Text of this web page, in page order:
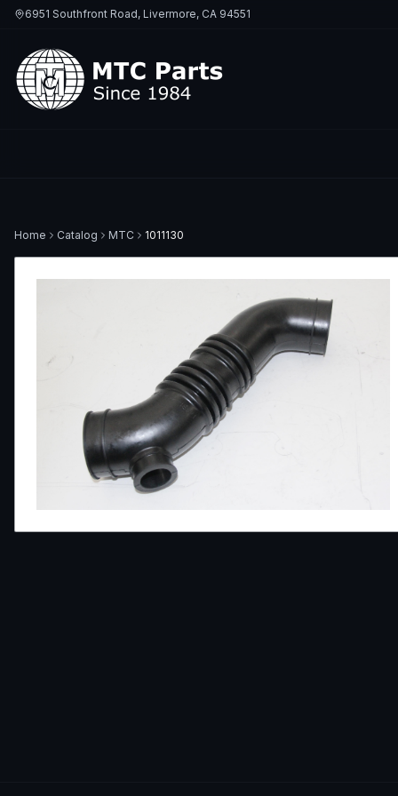
6951 Southfront Road, Livermore, CA 94551
Home Catalog MTC 1011130